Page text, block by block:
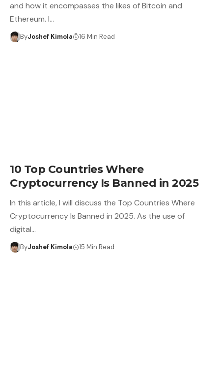
and how it encompasses the likes of Bitcoin and
Ethereum. I…
ByJoshef Kimola 16 Min Read
10 Top Countries Where
Cryptocurrency Is Banned in 2025
In this article, I will discuss the Top Countries Where
Cryptocurrency Is Banned in 2025. As the use of
digital…
ByJoshef Kimola 15 Min Read